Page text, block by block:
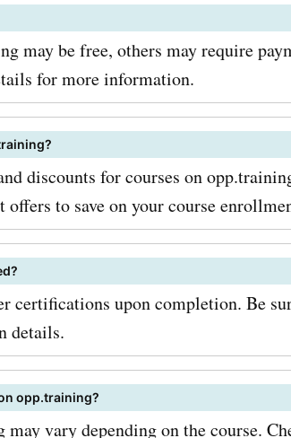
promo
these
price. If
in purchasing
you covered
codes for
eBooks, and
materials. With
can expand
breaking
may be free, others may require
for more information.
discounts for courses on
to save on your course
certifications upon completion. Be
details.
opp.training?
vary depending on the course.